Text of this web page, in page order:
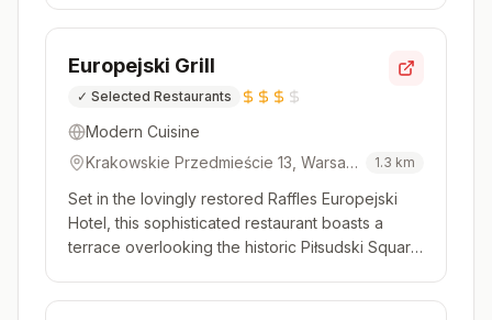
Australia and beyond – the ...
Europejski Grill
✓ Selected Restaurants
Modern Cuisine
Krakowskie Przedmieście 13, Warsaw,
1.3 km
Set in the lovingly restored Raffles Europejski
Hotel, this sophisticated restaurant boasts a
terrace overlooking the historic Piłsudski Square